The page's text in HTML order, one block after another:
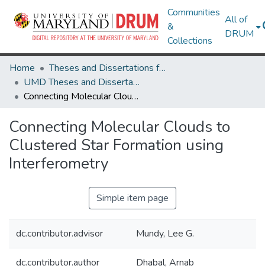
Communities
&
Collections
All of
DRUM
Home
Theses and Dissertations from UMD
UMD Theses and Dissertations
Connecting Molecular Clouds to Clustered Star Formation using Interferometry
Connecting Molecular Clouds to
Clustered Star Formation using
Interferometry
Simple item page
dc.contributor.advisor Mundy, Lee G.
dc.contributor.author Dhabal, Arnab